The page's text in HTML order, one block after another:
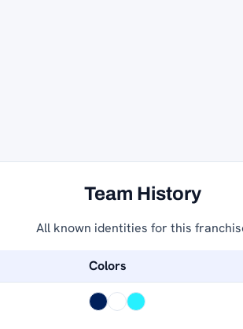
Team History
All known identities for this
Colors